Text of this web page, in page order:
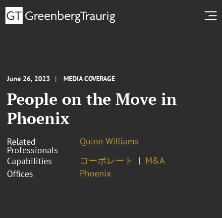
June 26, 2023 MEDIA COVERAGE
People on the Move in
Phoenix
Related
Professionals
Quinn Williams
Capabilities
コーポレート
M&A
Offices
Phoenix